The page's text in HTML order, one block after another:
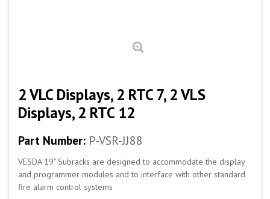
2 VLC Displays, 2 RTC 7, 2 VLS
Displays, 2 RTC 12
Part Number: P-VSR-JJ88
VESDA 19" Subracks are designed to accommodate the display
and programmer modules and to interface with other standard
fire alarm control systems